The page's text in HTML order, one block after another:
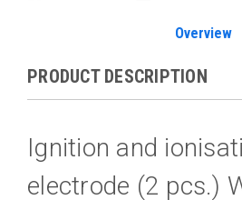
Overview
PRODUCT DESCRIPTION
Ignition and
electrode (2 pcs.)